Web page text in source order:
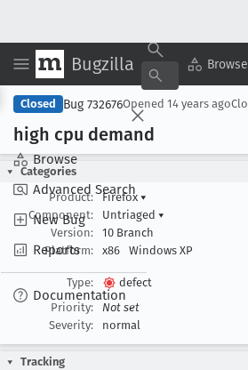
Bugzilla Browse
Browse
Advanced Search
New Bug
Reports
Documentation
Closed Bug 732676Opened 14 years ago
high cpu demand
Categories
Product:
Firefox ▾
Component:
Untriaged ▾
Version:
10 Branch
Platform:
x86 Windows XP
Type:
defect
Priority:
Not set
Severity:
normal
Tracking